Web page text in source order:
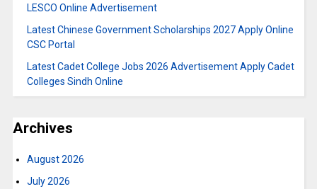
LESCO Online Advertisement
Latest Chinese Government Scholarships 2027 Apply Online
CSC Portal
Latest Cadet College Jobs 2026 Advertisement Apply Cadet
Colleges Sindh Online
Archives
August 2026
July 2026